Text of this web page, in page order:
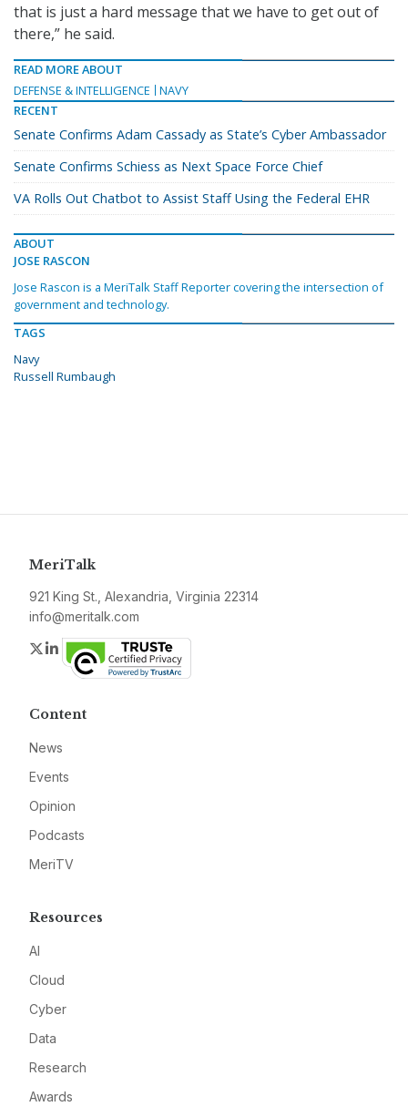
that is just a hard message that we have to get out of
there,” he said.
READ MORE ABOUT
DEFENSE & INTELLIGENCE
NAVY
RECENT
Senate Confirms Adam Cassady as State’s Cyber Ambassador
Senate Confirms Schiess as Next Space Force Chief
VA Rolls Out Chatbot to Assist Staff Using the Federal EHR
ABOUT
JOSE RASCON
Jose Rascon is a MeriTalk Staff Reporter covering the intersection of
government and technology.
TAGS
Navy
Russell Rumbaugh
MeriTalk
921 King St., Alexandria, Virginia 22314
info@meritalk.com
Twitter
LinkedIn
Content
News
Events
Opinion
Podcasts
MeriTV
Resources
AI
Cloud
Cyber
Data
Research
Awards